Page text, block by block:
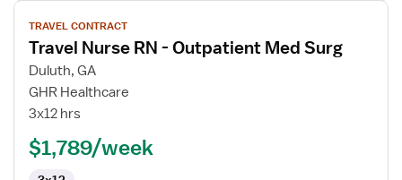
View
job
details
for
Travel
Nurse
TRAVEL CONTRACT
Travel Nurse RN - Outpatient Med Surg
Duluth, GA
GHR Healthcare
3x12 hrs
$1,789/week